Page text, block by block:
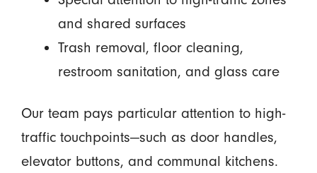
and shared surfaces
Trash removal, floor cleaning,
restroom sanitation, and glass care
Our team pays particular attention to high-
traffic touchpoints—such as door handles,
elevator buttons, and communal kitchens.